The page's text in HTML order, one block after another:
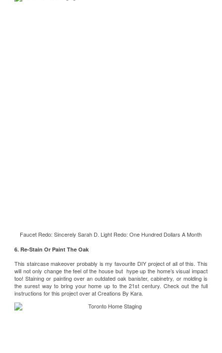
Faucet Redo:Sincerely Sarah D. Light Redo:One Hundred Dollars A Month
6. Re-Stain Or Paint The Oak
This staircase makeover probably is my favourite DIY project of all of this. This
will not only change the feel of the house but hype up the home’s visual impact
too! Staining or painting over an outdated oak banister, cabinetry, or molding is
the surest way to bring your home up to the 21st century. Check out the full
instructions for this project over atCreations By Kara.